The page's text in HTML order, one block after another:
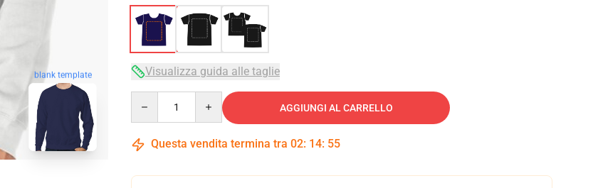
blank template Visualizza guida alle taglie
AGGIUNGI AL CARRELLO
Questa vendita termina tra 02: 14: 54